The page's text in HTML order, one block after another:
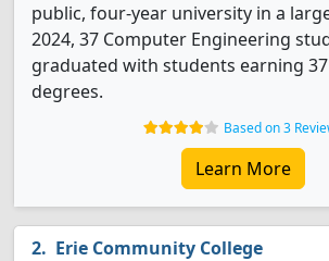
public, four-year university in a
2024, 37 Computer Engineering
graduated with students earning
degrees.
Based on 3
Learn More
Erie Community College